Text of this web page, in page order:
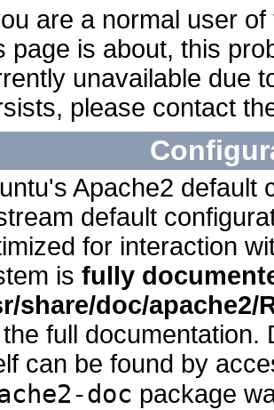
are a normal user
page is about, this
unavailable due
please contact
Apache2 default
default
for interaction
is fully
share/doc/apache2/
full documentation.
can be found by
doc package